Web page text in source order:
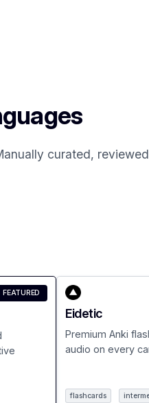
curated,
FEATURED
Eidetic
Premium Anki
audio on every
flashcards